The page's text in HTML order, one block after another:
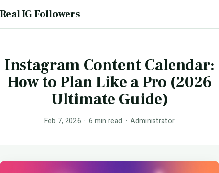
Real IG Followers
Instagram Content Calendar:
How to Plan Like a Pro (2026
Ultimate Guide)
Feb 7, 2026 · 6 min read · Administrator